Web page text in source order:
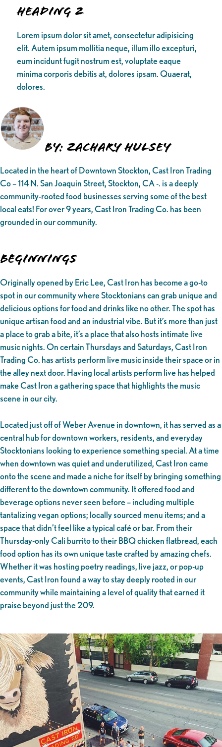
Heading 2
Lorem ipsum dolor sit amet, consectetur adipisicing
elit. Autem ipsum mollitia neque, illum illo excepturi,
eum incidunt fugit nostrum est, voluptate eaque
minima corporis debitis at, dolores ipsam. Quaerat,
dolores.
By: Zachary Hulsey
Located in the heart of Downtown Stockton, Cast Iron Trading
Co – 114 N. San Joaquin Street, Stockton, CA -. is a deeply
community-rooted food businesses serving some of the best
local eats! For over 9 years, Cast Iron Trading Co. has been
grounded in our community.
Beginnings
Originally opened by Eric Lee, Cast Iron has become a go-to
spot in our community where Stocktonians can grab unique and
delicious options for food and drinks like no other. The spot has
unique artisan food and an industrial vibe. But it’s more than just
a place to grab a bite, it’s a place that also hosts intimate live
music nights. On certain Thursdays and Saturdays, Cast Iron
Trading Co. has artists perform live music inside their space or in
the alley next door. Having local artists perform live has helped
make Cast Iron a gathering space that highlights the music
scene in our city.
Located just off of Weber Avenue in downtown, it has served as a
central hub for downtown workers, residents, and everyday
Stocktonians looking to experience something special. At a time
when downtown was quiet and underutilized, Cast Iron came
onto the scene and made a niche for itself by bringing something
different to the downtown community. It offered food and
beverage options never seen before – including multiple
tantalizing vegan options; locally sourced menu items; and a
space that didn’t feel like a typical café or bar. From their
Thursday-only Cali burrito to their BBQ chicken flatbread, each
food option has its own unique taste crafted by amazing chefs.
Whether it was hosting poetry readings, live jazz, or pop-up
events, Cast Iron found a way to stay deeply rooted in our
community while maintaining a level of quality that earned it
praise beyond just the 209.